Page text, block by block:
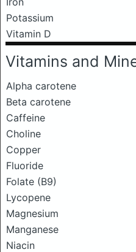
Potassium
Vitamin D
Vitamins and
Alpha carotene
Beta carotene
Caffeine
Choline
Copper
Fluoride
Folate (B9)
Lycopene
Magnesium
Manganese
Niacin